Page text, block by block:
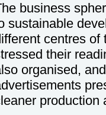
business
sustainable
centres of
their
organised,
production